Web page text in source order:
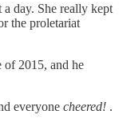
day. She really kept
the proletariat
of 2015, and he
everyone cheered! .